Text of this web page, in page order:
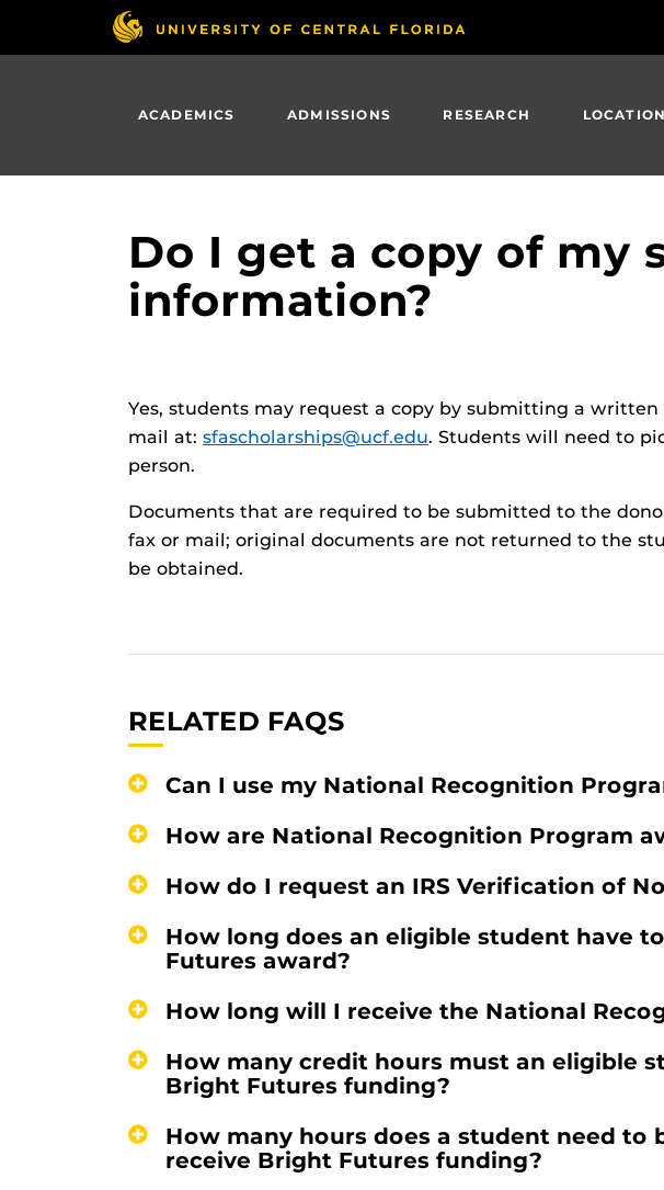
ACADEMICS ADMISSIONS RESEARCH
Do I get a copy of my
information?
Yes, students may request a copy by submitting a
mail at: sfascholarships@ucf.edu. Students will need to
person.
Documents that are required to be submitted to the
fax or mail; original documents are not returned to the
be obtained.
RELATED FAQS
Can I use my National Recognition
How are National Recognition Program
How do I request an IRS Verification of
How long does an eligible student have
Futures award?
How long will I receive the National
How many credit hours must an eligible
Bright Futures funding?
How many hours does a student need to
receive Bright Futures funding?